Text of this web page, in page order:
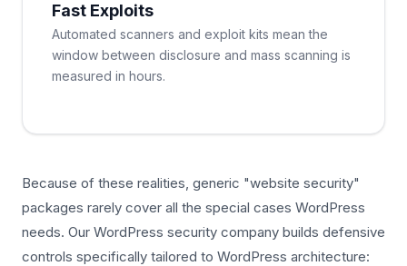
Fast Exploits
Automated scanners and exploit kits mean the
window between disclosure and mass scanning is
measured in hours.
Because of these realities, generic "website security"
packages rarely cover all the special cases WordPress
needs. Our WordPress security company builds defensive
controls specifically tailored to WordPress architecture: